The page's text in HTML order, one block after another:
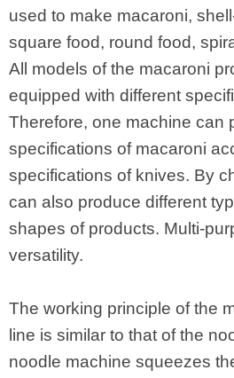
used to make macaroni,
square food, round food,
All models of the macaroni
equipped with different
Therefore, one machine can
specifications of macaroni
specifications of knives. By
can also produce different
shapes of products. Multi-
versatility.
The working principle of the
line is similar to that of the
noodle machine squeezes